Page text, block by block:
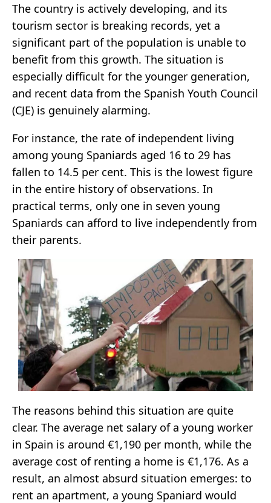
The country is actively developing, and its
tourism sector is breaking records, yet a
significant part of the population is unable to
benefit from this growth. The situation is
especially difficult for the younger generation,
and recent data from the Spanish Youth Council
(CJE) is genuinely alarming.
For instance, the rate of independent living
among young Spaniards aged 16 to 29 has
fallen to 14.5 per cent. This is the lowest figure
in the entire history of observations. In
practical terms, only one in seven young
Spaniards can afford to live independently from
their parents.
The reasons behind this situation are quite
clear. The average net salary of a young worker
in Spain is around €1,190 per month, while the
average cost of renting a home is €1,176. As a
result, an almost absurd situation emerges: to
rent an apartment, a young Spaniard would